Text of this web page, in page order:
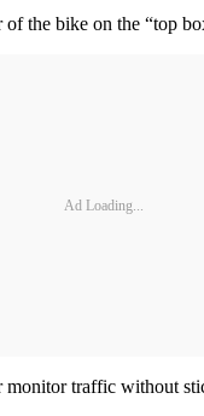
the bike on the “top
Ad Loading...
traffic without